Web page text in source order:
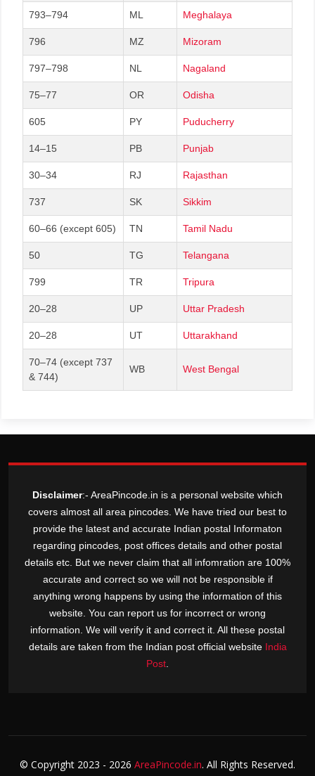
793–794 ML Meghalaya
796 MZ Mizoram
797–798 NL Nagaland
75–77 OR Odisha
605 PY Puducherry
14–15 PB Punjab
30–34 RJ Rajasthan
737 SK Sikkim
60–66 (except 605) TN Tamil Nadu
50 TG Telangana
799 TR Tripura
20–28 UP Uttar Pradesh
20–28 UT Uttarakhand
70–74 (except 737
& 744)
WB West Bengal
Disclaimer:- AreaPincode.in is a personal website which
covers almost all area pincodes. We have tried our best to
provide the latest and accurate Indian postal Informaton
regarding pincodes, post offices details and other postal
details etc. But we never claim that all infomration are 100%
accurate and correct so we will not be responsible if
anything wrong happens by using the information of this
website. You can report us for incorrect or wrong
information. We will verify it and correct it. All these postal
details are taken from the Indian post official website India
Post
© Copyright 2023 - 2026 AreaPincode.in. All Rights Reserved.